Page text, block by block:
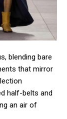
blending bare
that mirror
half-belts and
an air of